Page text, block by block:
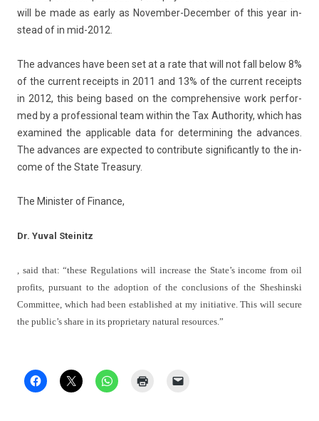
will be made as early as November-December of this year in­
stead of in mid-2012.
The ad­vances have been set at a rate that will not fall below 8%
of the cur­rent re­ceipts in 2011 and 13% of the cur­rent re­ceipts
in 2012, this being based on the com­prehen­sive work per­for­
med by a pro­fes­sion­al team with­in the Tax Aut­hor­ity, which has
ex­amined the applic­able data for de­ter­min­ing the ad­vances.
The ad­vances are ex­pec­ted to con­tribute sig­nificant­ly to the in­
come of the State Treasu­ry.
The Minist­er of Fin­an­ce,
Dr. Yuval Steinitz
, said that: “these Re­gula­tions will in­crease the State’s in­come from oil
pro­fits, pur­suant to the adop­tion of the con­clus­ions of the Shes­hinski
Com­mit­tee, which had been es­tablis­hed at my in­itiative. This will secure
the pub­lic’s share in its pro­prieta­ry natur­al re­sour­ces.”